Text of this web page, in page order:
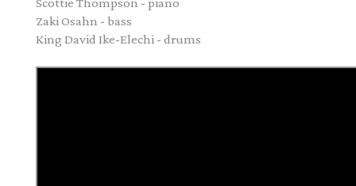
Zaki Osahn - bass
King David Ike-Elechi - drums